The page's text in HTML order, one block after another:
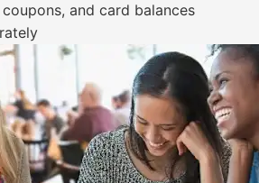
and card balances